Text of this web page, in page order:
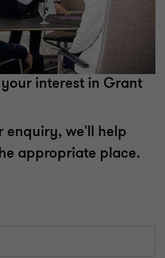
interest in Grant
enquiry, we'll help
appropriate place.